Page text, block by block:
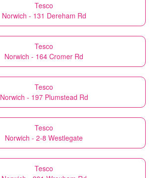
Tesco
Norwich - 131 Dereham Rd
Tesco
Norwich - 164 Cromer Rd
Tesco
Norwich - 197 Plumstead Rd
Tesco
Norwich - 2-8 Westlegate
Tesco